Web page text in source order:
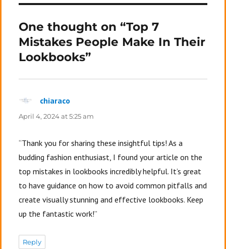
One thought on “Top 7
Mistakes People Make In Their
Lookbooks”
chiaraco
April 4, 2024 at 5:25 am
“Thank you for sharing these insightful tips! As a
budding fashion enthusiast, I found your article on the
top mistakes in lookbooks incredibly helpful. It’s great
to have guidance on how to avoid common pitfalls and
create visually stunning and effective lookbooks. Keep
up the fantastic work!”
Reply